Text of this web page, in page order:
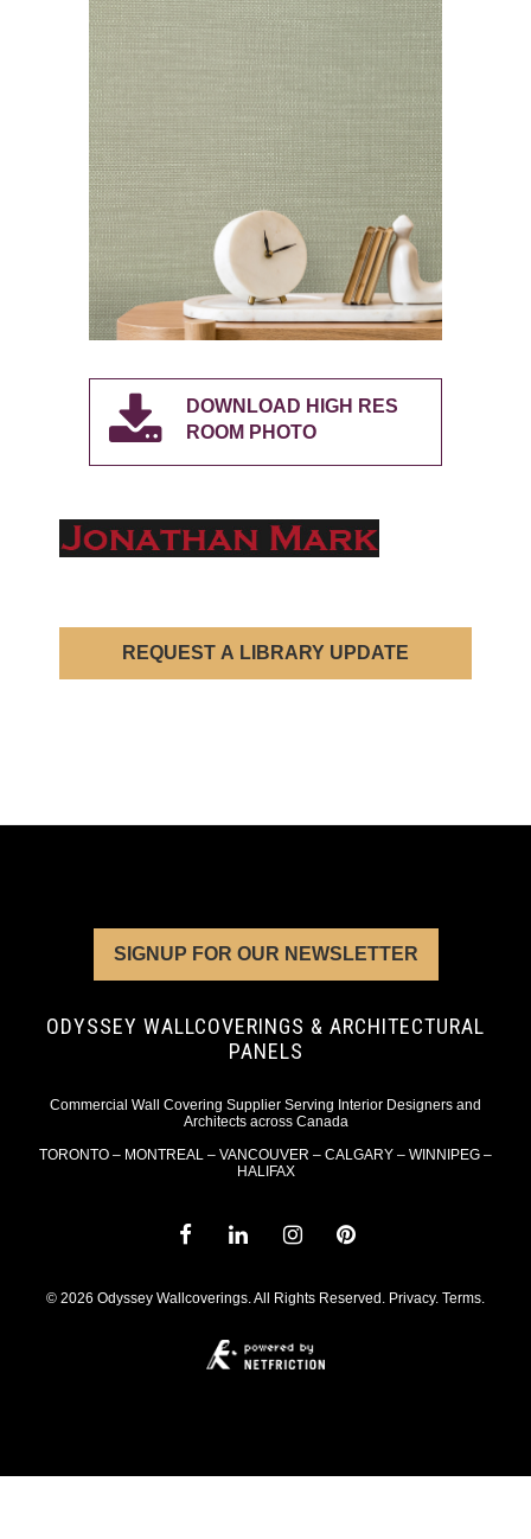
DOWNLOAD HIGH RES
ROOM PHOTO
REQUEST A LIBRARY UPDATE
SIGNUP FOR OUR NEWSLETTER
ODYSSEY WALLCOVERINGS & ARCHITECTURAL
PANELS
Commercial Wall Covering Supplier Serving Interior Designers and
Architects across Canada
TORONTO – MONTREAL – VANCOUVER – CALGARY – WINNIPEG –
HALIFAX
© 2026 Odyssey Wallcoverings. All Rights Reserved. Privacy. Terms.